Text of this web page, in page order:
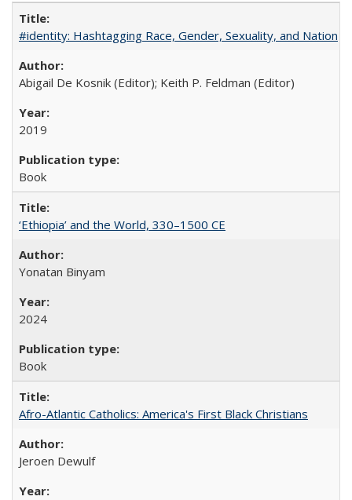
#identity: Hashtagging Race, Gender, Sexuality, and Nation
Abigail De Kosnik (Editor); Keith P. Feldman (Editor)
2019
Book
‘Ethiopia’ and the World, 330–1500 CE
Yonatan Binyam
2024
Book
Afro-Atlantic Catholics: America's First Black Christians
Jeroen Dewulf